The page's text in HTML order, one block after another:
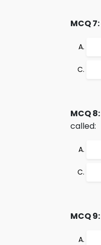
MCQ 7:
MCQ 8:
called:
MCQ 9: